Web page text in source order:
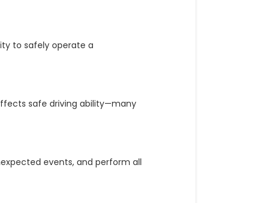
to safely operate a
safe driving ability—many
events, and perform all